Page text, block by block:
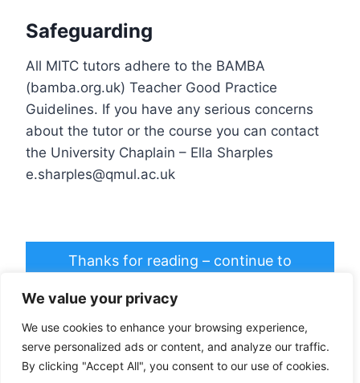
We value your privacy
We use cookies to enhance your browsing experience,
serve personalized ads or content, and analyze our traffic.
By clicking "Accept All", you consent to our use of cookies.
Safeguarding
All MITC tutors adhere to the BAMBA
(bamba.org.uk) Teacher Good Practice
Guidelines. If you have any serious concerns
about the tutor or the course you can contact
the University Chaplain – Ella Sharples
e.sharples@qmul.ac.uk
Thanks for reading – continue to
© 2026 Mindful in the City - WordPress Theme